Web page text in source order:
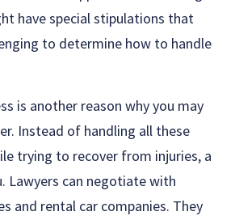
have special stipulations that
to determine how to handle
is another reason why you may
Instead of handling all these
trying to recover from injuries, a
Lawyers can negotiate with
and rental car companies. They